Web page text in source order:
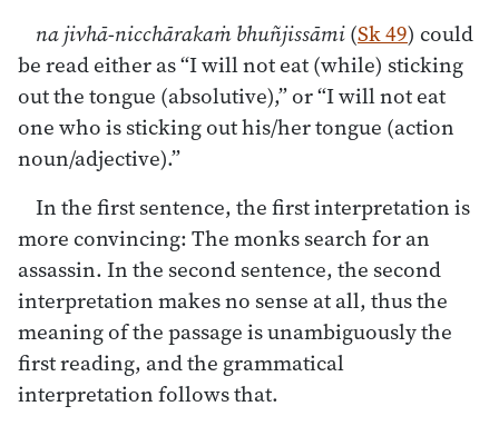
na jivhā-nicchārakaṁ bhuñjissāmi(Sk 49) could
be read either as “I will not eat (while) sticking
out the tongue (absolutive),” or “I will not eat
one who is sticking out his/her tongue (action
noun/adjective).”
In the first sentence, the first interpretation is
more convincing: The monks search for an
assassin. In the second sentence, the second
interpretation makes no sense at all, thus the
meaning of the passage is unambiguously the
first reading, and the grammatical
interpretation follows that.